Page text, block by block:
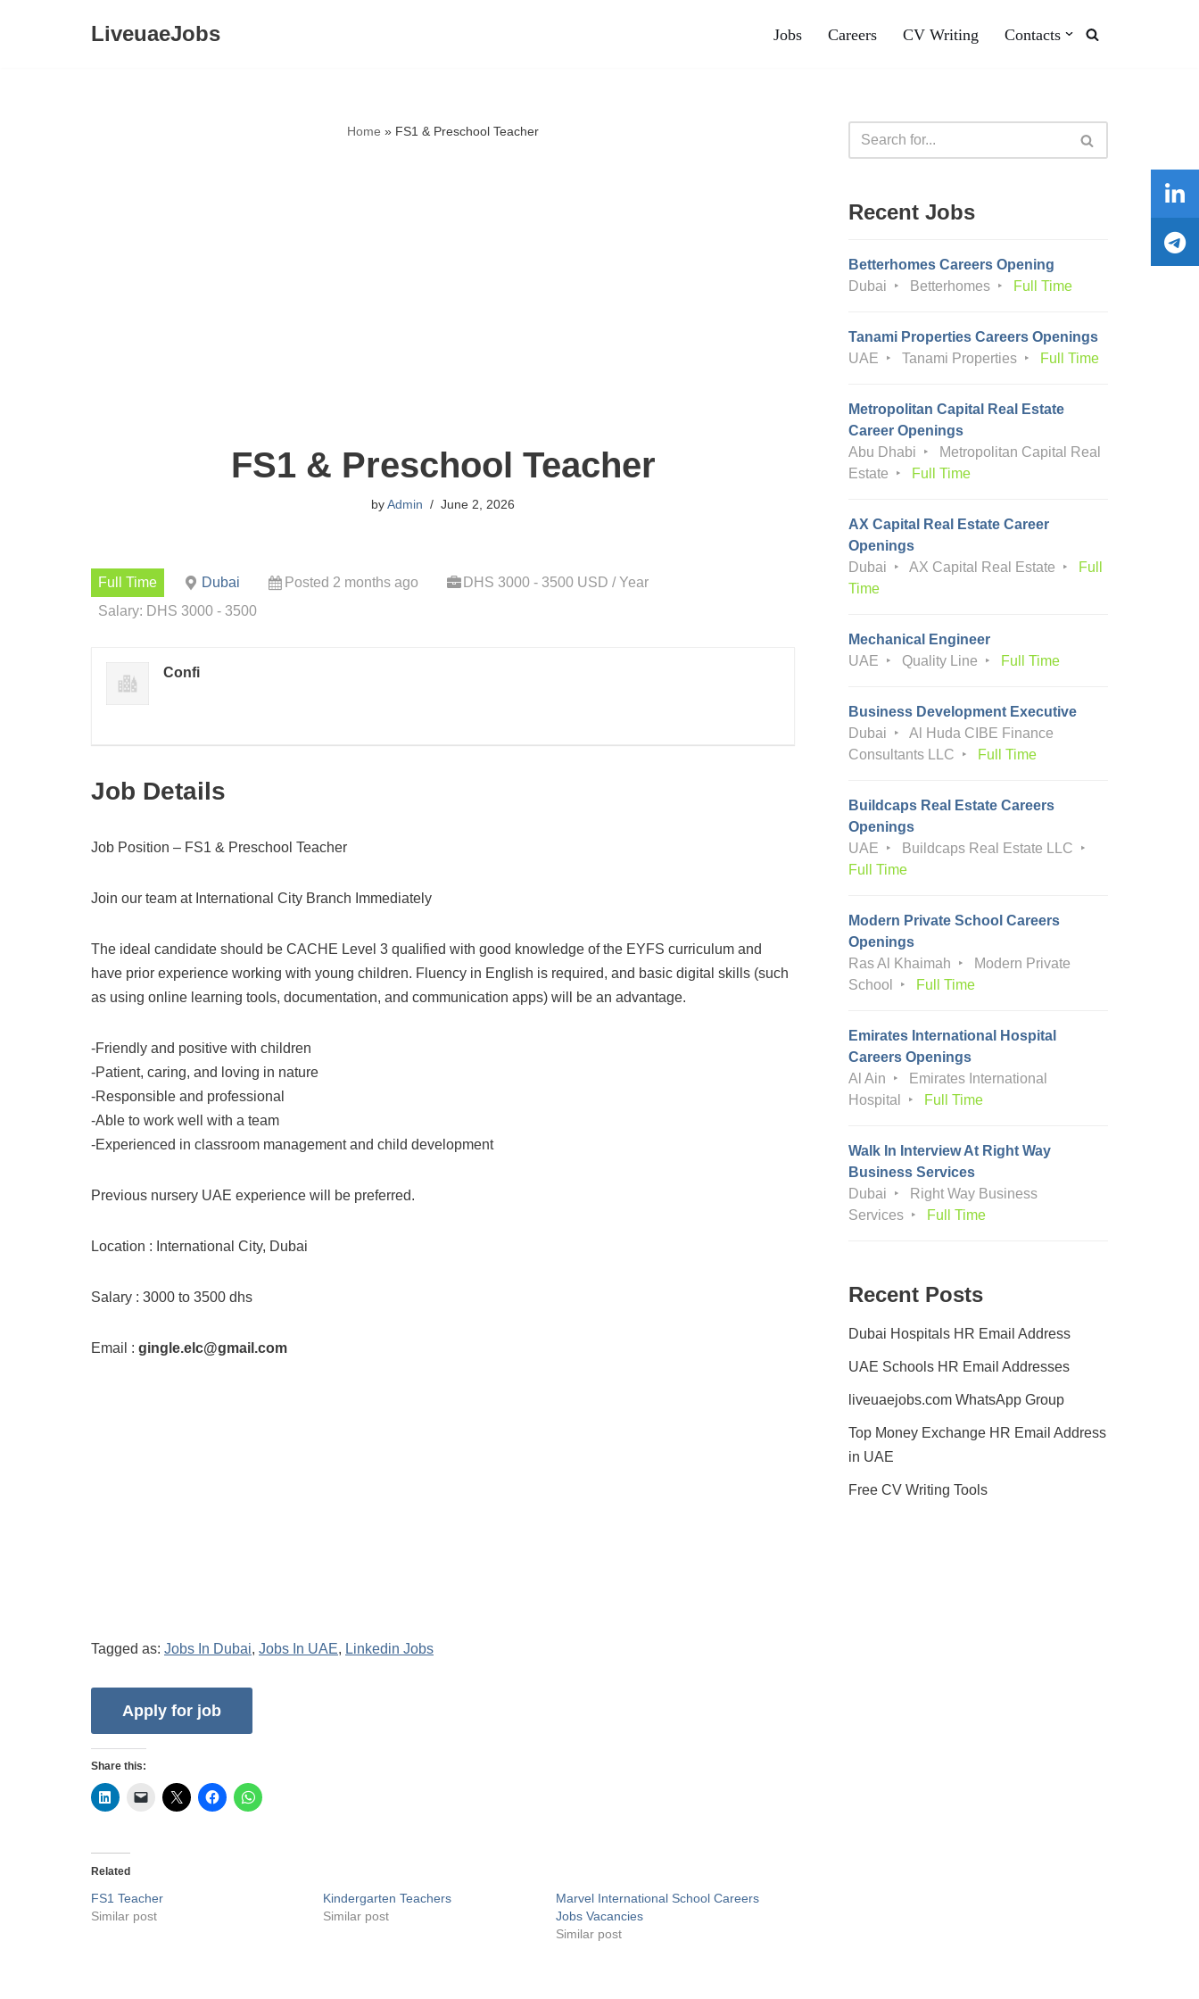
LiveuaeJobs Jobs Careers CV Writing Contacts
Home » FS1 & Preschool Teacher
FS1 & Preschool Teacher
byAdmin June 2, 2026
Full Time Dubai Posted 2 months ago
DHS 3000 - 3500 USD / Year
Salary: DHS 3000 - 3500
Confi
Job Details
Job Position – FS1 & Preschool Teacher
Join our team at International City Branch Immediately
The ideal candidate should be CACHE Level 3 qualified with good knowledge of the EYFS curriculum and
have prior experience working with young children. Fluency in English is required, and basic digital skills (such
as using online learning tools, documentation, and communication apps) will be an advantage.
-Friendly and positive with children
-Patient, caring, and loving in nature
-Responsible and professional
-Able to work well with a team
-Experienced in classroom management and child development
Previous nursery UAE experience will be preferred.
Location : International City, Dubai
Salary : 3000 to 3500 dhs
Email : gingle.elc@gmail.com
Tagged as: Jobs In Dubai, Jobs In UAE, Linkedin Jobs
Share this:
Related
FS1 Teacher
Similar post
Kindergarten Teachers
Similar post
Marvel International School Careers
Jobs Vacancies
Similar post
Recent Jobs
Betterhomes Careers Opening
Dubai
Betterhomes Full Time
Tanami Properties Careers Openings
UAE
Tanami Properties Full Time
Metropolitan Capital Real Estate
Career Openings
Abu Dhabi
Metropolitan Capital Real
Estate
Full Time
AX Capital Real Estate Career
Openings
Dubai
AX Capital Real Estate
Full
Time
Mechanical Engineer
UAE
Quality Line Full Time
Business Development Executive
Dubai
Al Huda CIBE Finance
Consultants LLC
Full Time
Buildcaps Real Estate Careers
Openings
UAE
Buildcaps Real Estate LLC
Full Time
Modern Private School Careers
Openings
Ras Al Khaimah
Modern Private
School
Full Time
Emirates International Hospital
Careers Openings
Al Ain
Emirates International
Hospital
Full Time
Walk In Interview At Right Way
Business Services
Dubai
Right Way Business
Services
Full Time
Recent Posts
Dubai Hospitals HR Email Address
UAE Schools HR Email Addresses
liveuaejobs.com WhatsApp Group
Top Money Exchange HR Email Address
in UAE
Free CV Writing Tools